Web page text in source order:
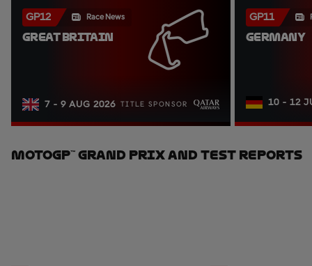
GP12 Race News
GREAT BRITAIN
7 - 9 AUG 2026 TITLE SPONSOR
GP11
GERMANY
10 - 12
MotoGP™ Grand Prix And Test Reports